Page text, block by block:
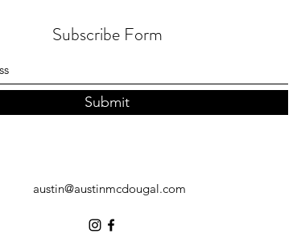
Subscribe Form
Submit
austin@austinmcdougal.com